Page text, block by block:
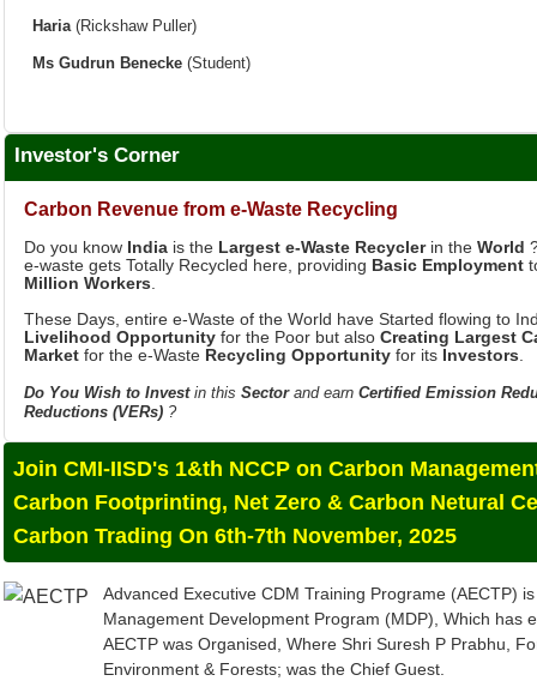
Ms Gudrun Benecke(Student)
Do you knowIndiais theLargest e-Waste Recycler
e-waste gets Totally Recycled here, providing
Basic Employment
Million Workers.
These Days, entire e-Waste of the World have Started flowing to
Marketfor the e-WasteRecycling Opportunityfor itsInvestors.
Do You Wish to Investin thisSector and earnCertified Emission
Join CMI-IISD's 1&th NCCP on Carbon
Carbon Footprinting, Net Zero & Carbon Netural
Carbon Trading On 6th-7th November, 2025
Advanced Executive CDM Training Programe (AECTP)
AECTP was Organised, Where Shri Suresh P Prabhu,
Environment & Forests; was the Chief Guest.